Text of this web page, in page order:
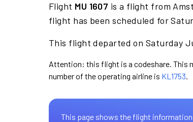
Flight MU 1607 is a flight from
flight has been scheduled for
This flight departed on Saturday
Attention: this flight is a codeshare. This
number of the operating airline is KL1753.
This page shows the flight